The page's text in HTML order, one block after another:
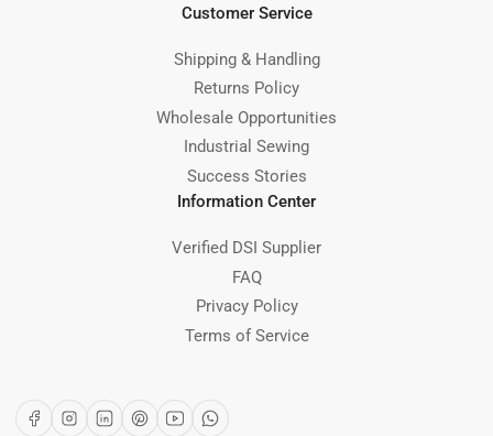
Customer Service
Shipping & Handling
Returns Policy
Wholesale Opportunities
Industrial Sewing
Success Stories
Information Center
Verified DSI Supplier
FAQ
Privacy Policy
Terms of Service
FacebookInstagram
LinkedInPinterest
YouTubeWhatsApp